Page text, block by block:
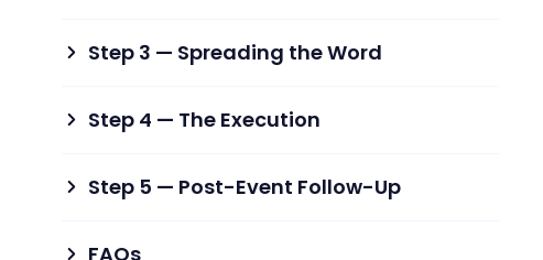
Step 3 — Spreading the Word
Step 4 — The Execution
Step 5 — Post-Event Follow-Up
FAQs